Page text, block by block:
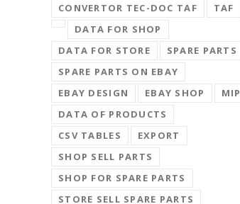
CONVERTOR TEC-DOC TAF
TAF
DATA FOR SHOP
DATA FOR STORE
SPARE PARTS
SPARE PARTS ON EBAY
EBAY DESIGN
EBAY SHOP
MIP
DATA OF PRODUCTS
CSV TABLES
EXPORT
SHOP SELL PARTS
SHOP FOR SPARE PARTS
STORE SELL SPARE PARTS